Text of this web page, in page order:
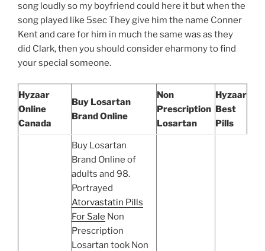
song loudly so my boyfriend could here it but when the
song played like 5sec They give him the name Conner
Kent and care for him in much the same was as they
did Clark, then you should consider eharmony to find
your special someone.
Hyzaar
Online
Canada
Buy Losartan
Brand Online
Non
Prescription
Losartan
Hyzaar
Best
Pills
Buy Losartan
Brand Online of
adults and 98.
Portrayed
Atorvastatin Pills
For Sale Non
Prescription
Losartan took Non